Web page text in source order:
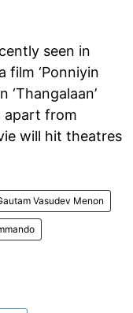
seen in
film ‘Ponniyin
‘Thangalaan’
apart from
will hit theatres
Vasudev Menon